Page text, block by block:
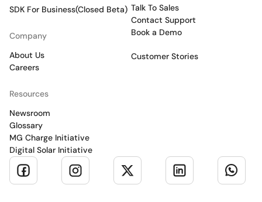
SDK For Business(Closed Beta)
Company
About Us
Careers
Resources
Newsroom
Glossary
MG Charge Initiative
Digital Solar Initiative
Talk To Sales
Contact Support
Book a Demo
Customer Stories